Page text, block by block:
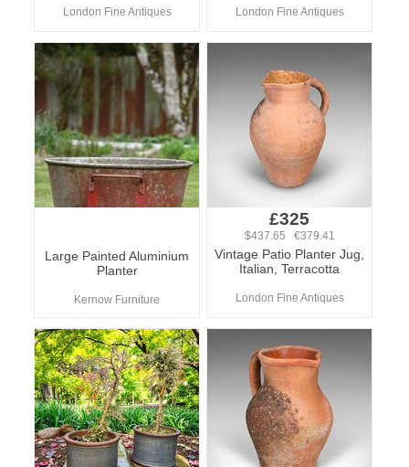
London Fine Antiques London Fine Antiques
Large Painted Aluminium
Planter
Kernow Furniture
£325
$437.65 €379.41
Vintage Patio Planter Jug,
Italian, Terracotta
London Fine Antiques